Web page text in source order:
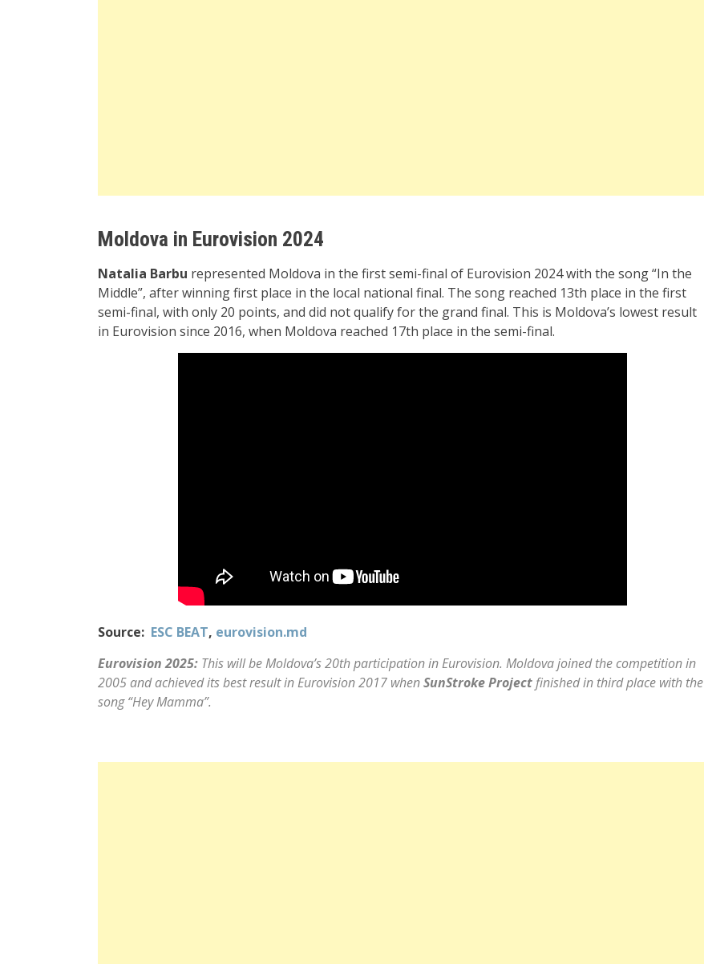
Moldova in Eurovision 2024
Natalia Barbu represented Moldova in the first semi-final of Eurovision 2024 with the song “In the
Middle”, after winning first place in the local national final. The song reached 13th place in the first
semi-final, with only 20 points, and did not qualify for the grand final. This is Moldova’s lowest result
in Eurovision since 2016, when Moldova reached 17th place in the semi-final.
Source: ESC BEAT, eurovision.md
Eurovision 2025: This will be Moldova’s 20th participation in Eurovision. Moldova joined the competition in
2005 and achieved its best result in Eurovision 2017 whenSunStroke Projectfinished in third place with the
song “Hey Mamma”.